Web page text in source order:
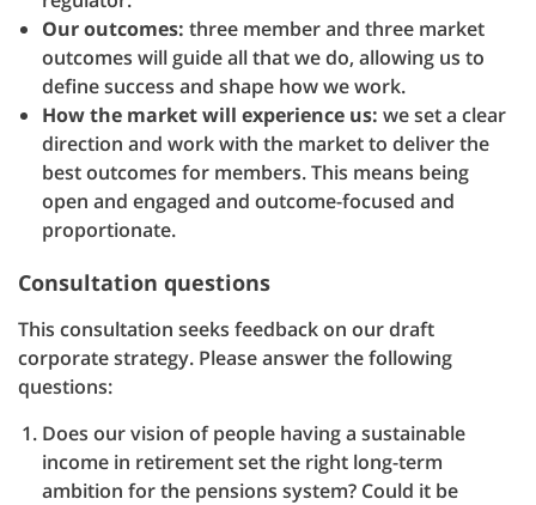
Our outcomes: three member and three market
outcomes will guide all that we do, allowing us to
define success and shape how we work.
How the market will experience us: we set a clear
direction and work with the market to deliver the
best outcomes for members. This means being
open and engaged and outcome-focused and
proportionate.
Consultation questions
This consultation seeks feedback on our draft
corporate strategy. Please answer the following
questions:
Does our vision of people having a sustainable
income in retirement set the right long-term
ambition for the pensions system? Could it be